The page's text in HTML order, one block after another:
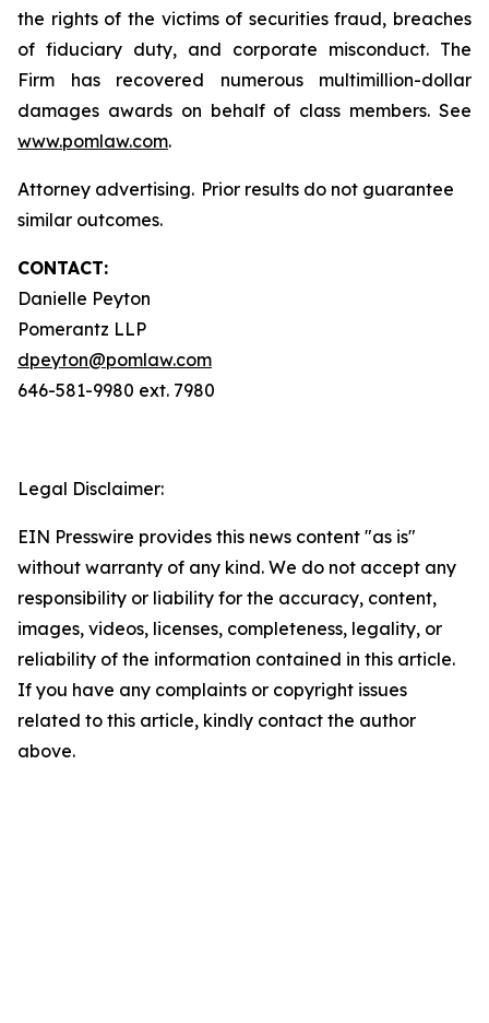
the rights of the victims of securities fraud, breaches
of fiduciary duty, and corporate misconduct. The
Firm has recovered numerous multimillion-dollar
damages awards on behalf of class members. See
www.pomlaw.com.
Attorney advertising. Prior results do not guarantee
similar outcomes.
CONTACT:
Danielle Peyton
Pomerantz LLP
dpeyton@pomlaw.com
646-581-9980 ext. 7980
Legal Disclaimer:
EIN Presswire provides this news content "as is"
without warranty of any kind. We do not accept any
responsibility or liability for the accuracy, content,
images, videos, licenses, completeness, legality, or
reliability of the information contained in this article.
If you have any complaints or copyright issues
related to this article, kindly contact the author
above.